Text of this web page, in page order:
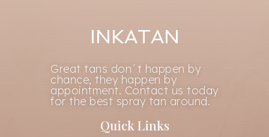
INKATAN
Great tans don´t happen by
chance, they happen by
appointment. Contact us today
for the best spray tan around.
Quick Links